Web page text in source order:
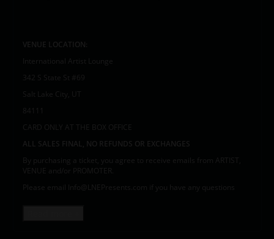
VENUE LOCATION:
International Artist Lounge
CARD ONLY AT THE BOX OFFICE
ALL SALES FINAL, NO REFUNDS OR EXCHANGES
By purchasing a ticket, you agree to receive emails from ARTIST,
VENUE and/or PROMOTER.